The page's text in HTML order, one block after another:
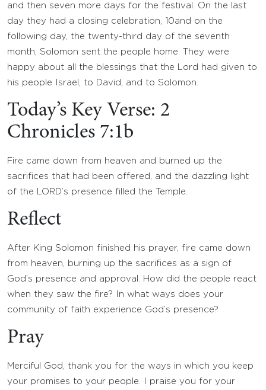
and then seven more days for the festival. On the last
day they had a closing celebration, 10and on the
following day, the twenty-third day of the seventh
month, Solomon sent the people home. They were
happy about all the blessings that the
Lord had given to
his people Israel, to David, and to Solomon.
Today’s Key Verse: 2
Chronicles 7:1b
Fire came down from heaven and burned up the
sacrifices that had been offered, and the dazzling light
of the LORD’s presence filled the Temple.
Reflect
After King Solomon finished his prayer, fire came down
from heaven, burning up the sacrifices as a sign of
God’s presence and approval. How did the people react
when they saw the fire? In what ways does your
community of faith experience God’s presence?
Pray
Merciful God, thank you for the ways in which you keep
your promises to your people. I praise you for your